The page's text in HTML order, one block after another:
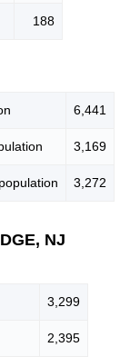
188
6,441
3,169
3,272
NJ
3,299
2,395